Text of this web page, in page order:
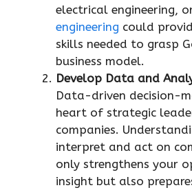
electrical engineering,
engineering could
skills needed to grasp
business model.
Develop Data and
Data-driven decision-
heart of strategic
companies.
interpret and act on
only strengthens your
insight but also